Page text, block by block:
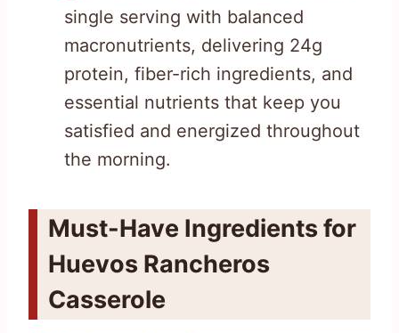
single serving with balanced
macronutrients, delivering 24g
protein, fiber-rich ingredients, and
essential nutrients that keep you
satisfied and energized throughout
the morning.
Must-Have Ingredients for
Huevos Rancheros
Casserole